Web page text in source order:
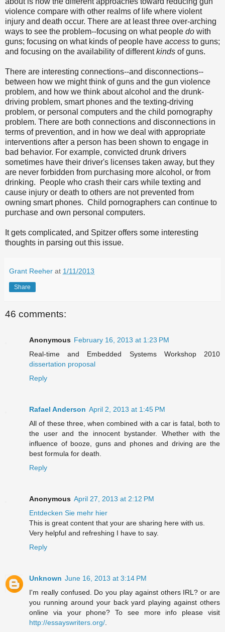
violence compare with other realms of life where violent
injury and death occur. There are at least three over-arching
ways to see the problem--focusing on what people do with
guns; focusing on what kinds of people have access to guns;
and focusing on the availability of differentkinds of guns.
There are interesting connections--and disconnections--
between how we might think of guns and the gun violence
problem, and how we think about alcohol and the drunk-
driving problem, smart phones and the texting-driving
problem, or personal computers and the child pornography
problem. There are both connections and disconnections in
terms of prevention, and in how we deal with appropriate
interventions after a person has been shown to engage in
bad behavior. For example, convicted drunk drivers
sometimes have their driver's licenses taken away, but they
are never forbidden from purchasing more alcohol, or from
drinking. People who crash their cars while texting and
cause injury or death to others are not prevented from
owning smart phones. Child pornographers can continue to
purchase and own personal computers.
It gets complicated, and Spitzer offers some interesting
thoughts in parsing out this issue.
Grant Reeher at 1/11/2013
Share
46 comments:
Anonymous February 16, 2013 at 1:23 PM
Real-time and Embedded Systems Workshop 2010
dissertation proposal
Reply
Rafael Anderson April 2, 2013 at 1:45 PM
All of these three, when combined with a car is fatal, both to
the user and the innocent bystander. Whether with the
influence of booze, guns and phones and driving are the
best formula for death.
Reply
Anonymous April 27, 2013 at 2:12 PM
Entdecken Sie mehr hier
This is great content that your are sharing here with us.
Very helpful and refreshing I have to say.
Reply
Unknown June 16, 2013 at 3:14 PM
I'm really confused. Do you play against others IRL? or are
you running around your back yard playing against others
online via your phone? To see more info please visit
http://essayswriters.org/